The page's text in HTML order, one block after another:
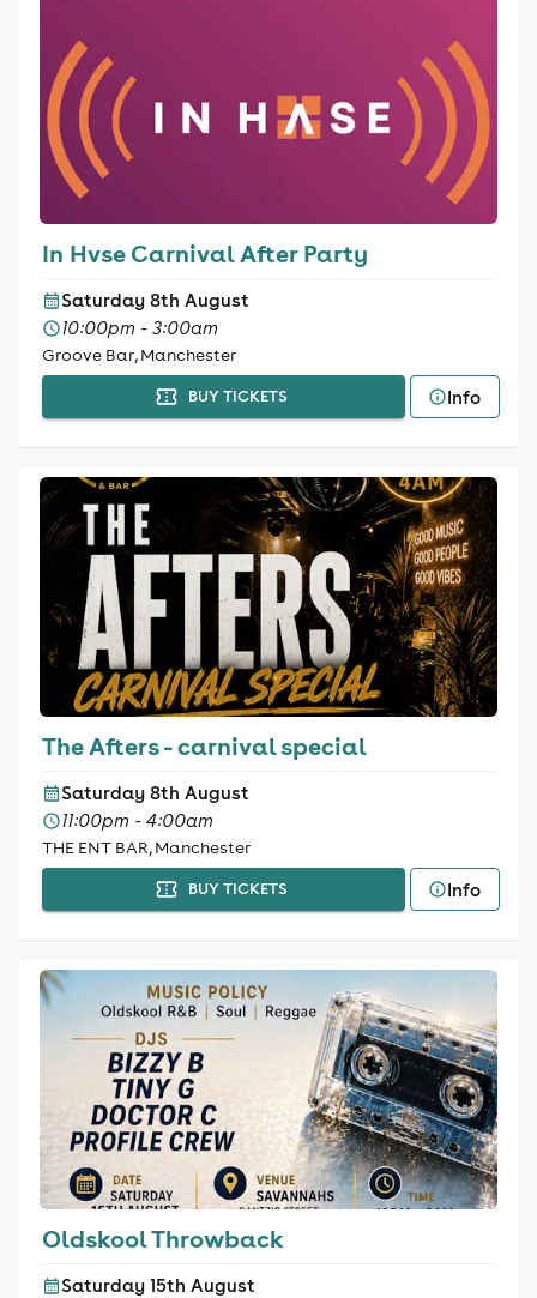
In Hvse Carnival After Party
Saturday 8th August
10:00pm - 3:00am
Groove Bar, Manchester
BUY TICKETS Info
The Afters - carnival special
Saturday 8th August
11:00pm - 4:00am
THE ENT BAR, Manchester
BUY TICKETS Info
Oldskool Throwback
Saturday 15th August